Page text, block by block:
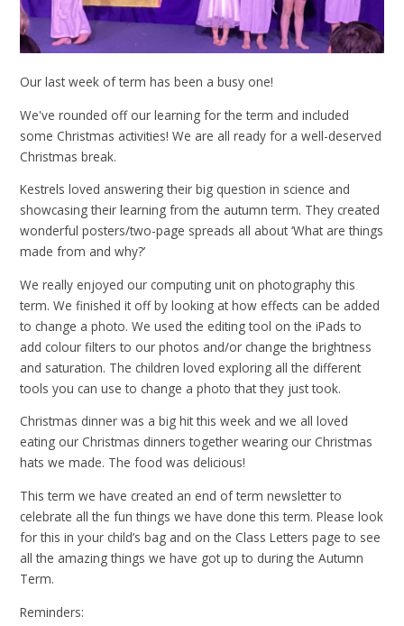
Our last week of term has been a busy one!
We've rounded off our learning for the term and included
some Christmas activities! We are all ready for a well-deserved
Christmas break.
Kestrels loved answering their big question in science and
showcasing their learning from the autumn term. They created
wonderful posters/two-page spreads all about ‘What are things
made from and why?’
We really enjoyed our computing unit on photography this
term. We finished it off by looking at how effects can be added
to change a photo. We used the editing tool on the iPads to
add colour filters to our photos and/or change the brightness
and saturation. The children loved exploring all the different
tools you can use to change a photo that they just took.
Christmas dinner was a big hit this week and we all loved
eating our Christmas dinners together wearing our Christmas
hats we made. The food was delicious!
This term we have created an end of term newsletter to
celebrate all the fun things we have done this term. Please look
for this in your child’s bag and on the Class Letters page to see
all the amazing things we have got up to during the Autumn
Term.
Reminders: